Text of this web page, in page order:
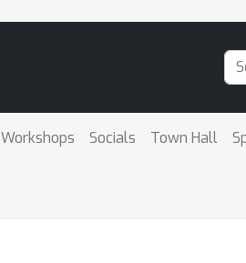
Workshops Socials Town Hall